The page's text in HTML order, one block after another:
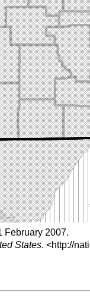
February 2007.
States. <http://